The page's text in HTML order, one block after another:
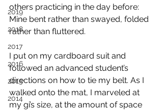
2019
2018
2017
2016
2015
2014
others practicing in the day before:
Mine bent rather than swayed, folded
rather than fluttered.
I put on my cardboard suit and
followed an advanced student’s
directions on how to tie my belt. As I
walked onto the mat, I marveled at
my gi’s size, at the amount of space